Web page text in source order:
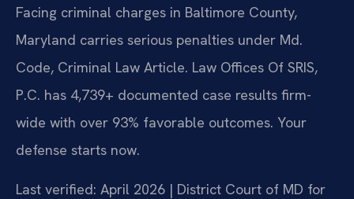
Facing criminal charges in Baltimore County,
Maryland carries serious penalties under Md.
Code, Criminal Law Article. Law Offices Of SRIS,
P.C. has 4,739+ documented case results firm-
wide with over 93% favorable outcomes. Your
defense starts now.
Last verified: April 2026 | District Court of MD for